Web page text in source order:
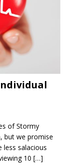
of Stormy
but we promise
salacious
10 […]